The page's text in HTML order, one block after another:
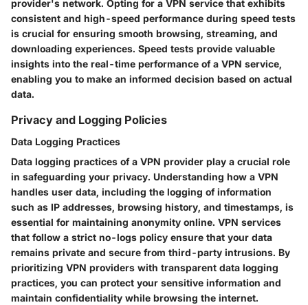
provider's network. Opting for a VPN service that exhibits
consistent and high-speed performance during speed tests
is crucial for ensuring smooth browsing, streaming, and
downloading experiences. Speed tests provide valuable
insights into the real-time performance of a VPN service,
enabling you to make an informed decision based on actual
data.
Privacy and Logging Policies
Data Logging Practices
Data logging practices of a VPN provider play a crucial role
in safeguarding your privacy. Understanding how a VPN
handles user data, including the logging of information
such as IP addresses, browsing history, and timestamps, is
essential for maintaining anonymity online. VPN services
that follow a strict no-logs policy ensure that your data
remains private and secure from third-party intrusions. By
prioritizing VPN providers with transparent data logging
practices, you can protect your sensitive information and
maintain confidentiality while browsing the internet.